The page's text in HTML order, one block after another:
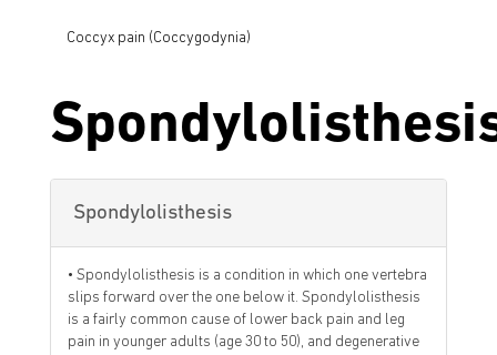
Coccyx pain (Coccygodynia)
Spondylolisthesis
• Spondylolisthesis is a condition in which one vertebra
slips forward over the one below it. Spondylolisthesis
is a fairly common cause of lower back pain and leg
pain in younger adults (age 30 to 50), and degenerative